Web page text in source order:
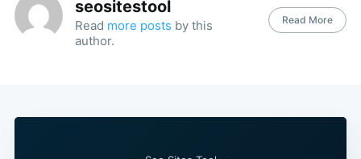
seositestool
Read more posts by this
author.
Read More